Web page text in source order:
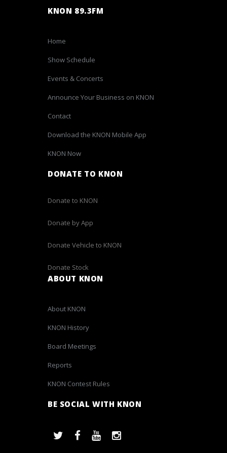
KNON 89.3FM
Home
Show Schedule
Events & Concerts
Announce Your Business on KNON
Contact
Download the KNON Mobile App
KNON Now
DONATE TO KNON
Donate to KNON
Donate by App
Donate Vehicle to KNON
Donate Stock
ABOUT KNON
About KNON
KNON History
Board Meetings
Reports
KNON Contest Rules
BE SOCIAL WITH KNON